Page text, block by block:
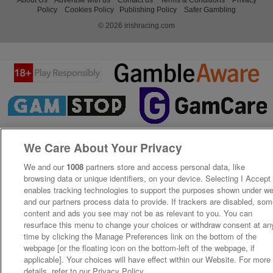
Policy
Cookies Policy Publishing Policy
Safer Gambling
© 2026 irishracing.com
We Care About Your Privacy
We and our 1008 partners store and access personal data, like
browsing data or unique identifiers, on your device. Selecting I Accept
enables tracking technologies to support the purposes shown under
and our partners process data to provide. If trackers are disabled,
content and ads you see may not be as relevant to you. You can
resurface this menu to change your choices or withdraw consent at
time by clicking the Manage Preferences link on the bottom of the
webpage [or the floating icon on the bottom-left of the webpage, if
applicable]. Your choices will have effect within our Website. For more